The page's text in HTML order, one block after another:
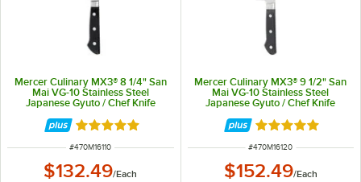
Mercer Culinary MX3® 8 1/4" San
Mai VG-10 Stainless Steel
Japanese Gyuto / Chef Knife
M16110
Rated 5 out of 5 stars
ITEM NUMBER
#470M16110
$132.49/Each
Mercer Culinary MX3® 9 1/2" San
Mai VG-10 Stainless Steel
Japanese Gyuto / Chef Knife
M16120
Rated 5 out of 5
ITEM NUMBER
#470M16120
$152.49/Each